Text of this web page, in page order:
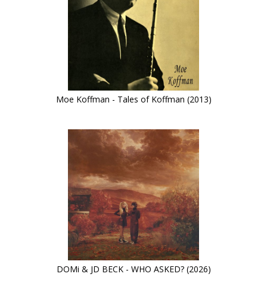
Moe Koffman - Tales of Koffman (2013)
DOMi & JD BECK - WHO ASKED? (2026)